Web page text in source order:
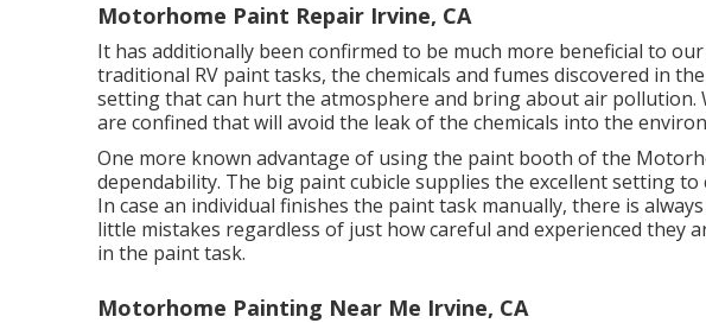
Motorhome Paint Repair Irvine, CA
It has additionally been confirmed to be much more beneficial to
traditional RV paint tasks, the chemicals and fumes discovered in
setting that can hurt the atmosphere and bring about air pollution.
are confined that will avoid the leak of the chemicals into the
One more known advantage of using the paint booth of the
dependability. The big paint cubicle supplies the excellent setting
In case an individual finishes the paint task manually, there is
little mistakes regardless of just how careful and experienced they
in the paint task.
Motorhome Painting Near Me Irvine, CA